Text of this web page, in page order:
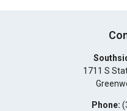
1711 S
Phone: